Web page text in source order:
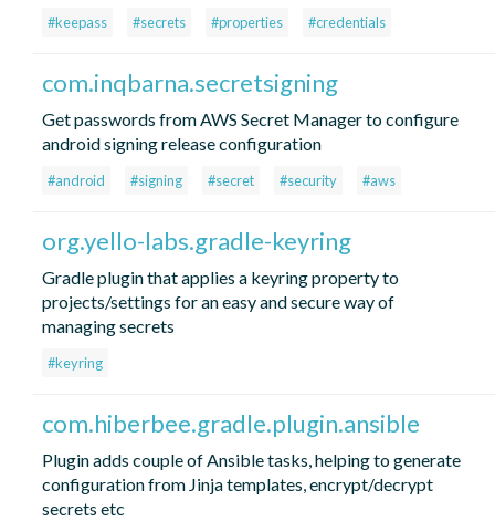
#keepass #secrets #properties #credentials
com.inqbarna.secretsigning
Get passwords from AWS Secret Manager to configure
android signing release configuration
#android #signing #secret #security #aws
org.yello-labs.gradle-keyring
Gradle plugin that applies a keyring property to
projects/settings for an easy and secure way of
managing secrets
#keyring
com.hiberbee.gradle.plugin.ansible
Plugin adds couple of Ansible tasks, helping to generate
configuration from Jinja templates, encrypt/decrypt
secrets etc